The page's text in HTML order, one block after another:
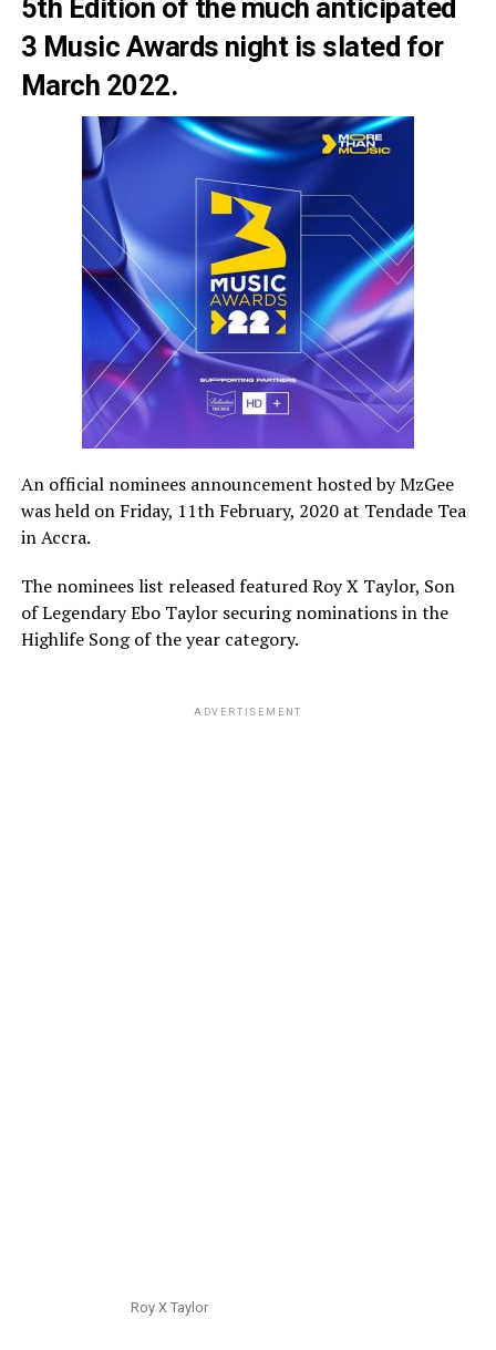
5th Edition of the much anticipated
3 Music Awards night is slated for
March 2022.
An official nominees announcement hosted by MzGee
was held on Friday, 11th February, 2020 at Tendade Tea
in Accra.
The nominees list released featured Roy X Taylor, Son
of Legendary Ebo Taylor securing nominations in the
Highlife Song of the year category.
ADVERTISEMENT
Roy X Taylor